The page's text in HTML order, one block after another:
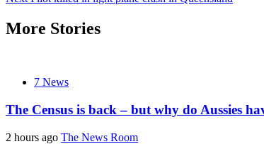
navigation
More Stories
7 News
The Census is back – but why do Aussies
2 hours ago The News Room